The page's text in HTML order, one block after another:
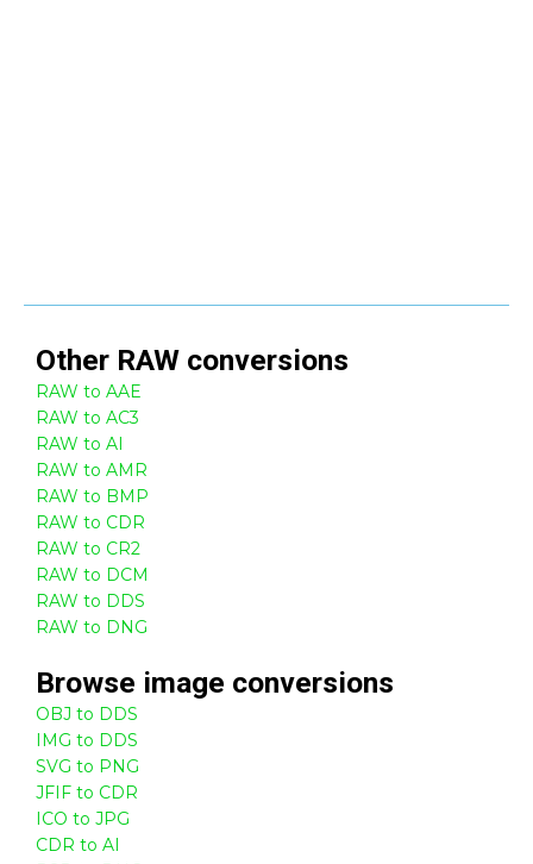
Other RAW conversions
RAW to AAE
RAW to AC3
RAW to AI
RAW to AMR
RAW to BMP
RAW to CDR
RAW to CR2
RAW to DCM
RAW to DDS
RAW to DNG
Browse image conversions
OBJ to DDS
IMG to DDS
SVG to PNG
JFIF to CDR
ICO to JPG
CDR to AI